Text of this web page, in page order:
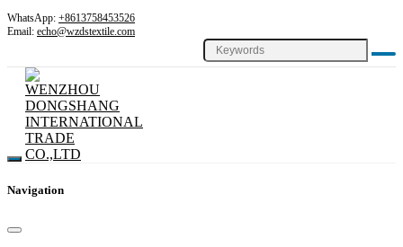
WhatsApp: +8613758453526
Email: echo@wzdstextile.com
Navigation